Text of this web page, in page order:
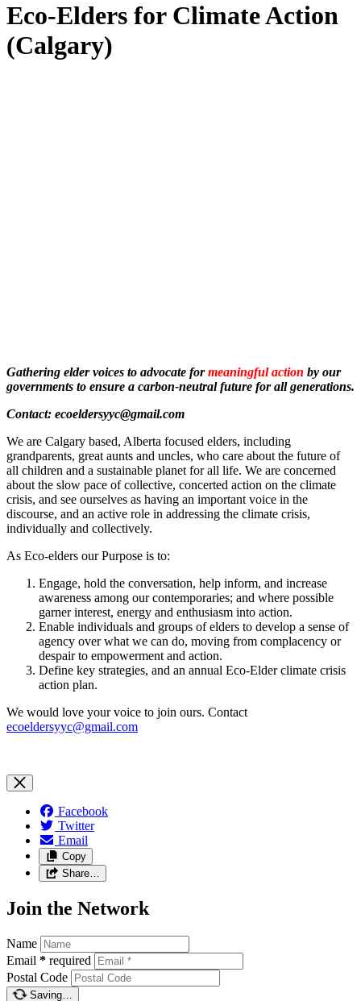
Eco-Elders for Climate Action
(Calgary)
Gathering elder voices to advocate formeaningful action by our
governments to ensure a carbon-neutral future for all generations.
Contact: ecoeldersyyc@gmail.com
We are Calgary based, Alberta focused elders, including
grandparents, great aunts and uncles, who care about the future of
all children and a sustainable planet for all life. We are concerned
about the slow pace of collective, concerted action on the climate
crisis, and see ourselves as having an important voice in the
discourse, and an active role in addressing the climate crisis,
individually and collectively.
As Eco-elders our Purpose is to:
Engage, hold the conversation, help inform, and increase
awareness among our contemporaries; and where possible
garner interest, energy and enthusiasm into action.
Enable individuals and groups of elders to develop a sense of
agency over what we can do, moving from complacency or
despair to empowerment and action.
Define key strategies, and an annual Eco-Elder climate crisis
action plan.
We would love your voice to join ours. Contact
ecoeldersyyc@gmail.com
Facebook
Twitter
Email
Copy
Share…
Join the Network
Name
Email * required
Postal Code
Saving…